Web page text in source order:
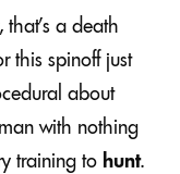
that’s a death
this spinoff just
about
with nothing
training to hunt.